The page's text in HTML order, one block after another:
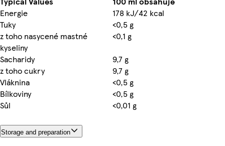
Energie
178 kJ/42 kcal
Tuky
<0,5 g
z toho nasycené mastné
kyseliny
<0,1 g
Sacharidy
9,7 g
z toho cukry
9,7 g
Vláknina
<0,5 g
Bílkoviny
<0,5 g
Sůl
<0,01 g
Storage and preparation